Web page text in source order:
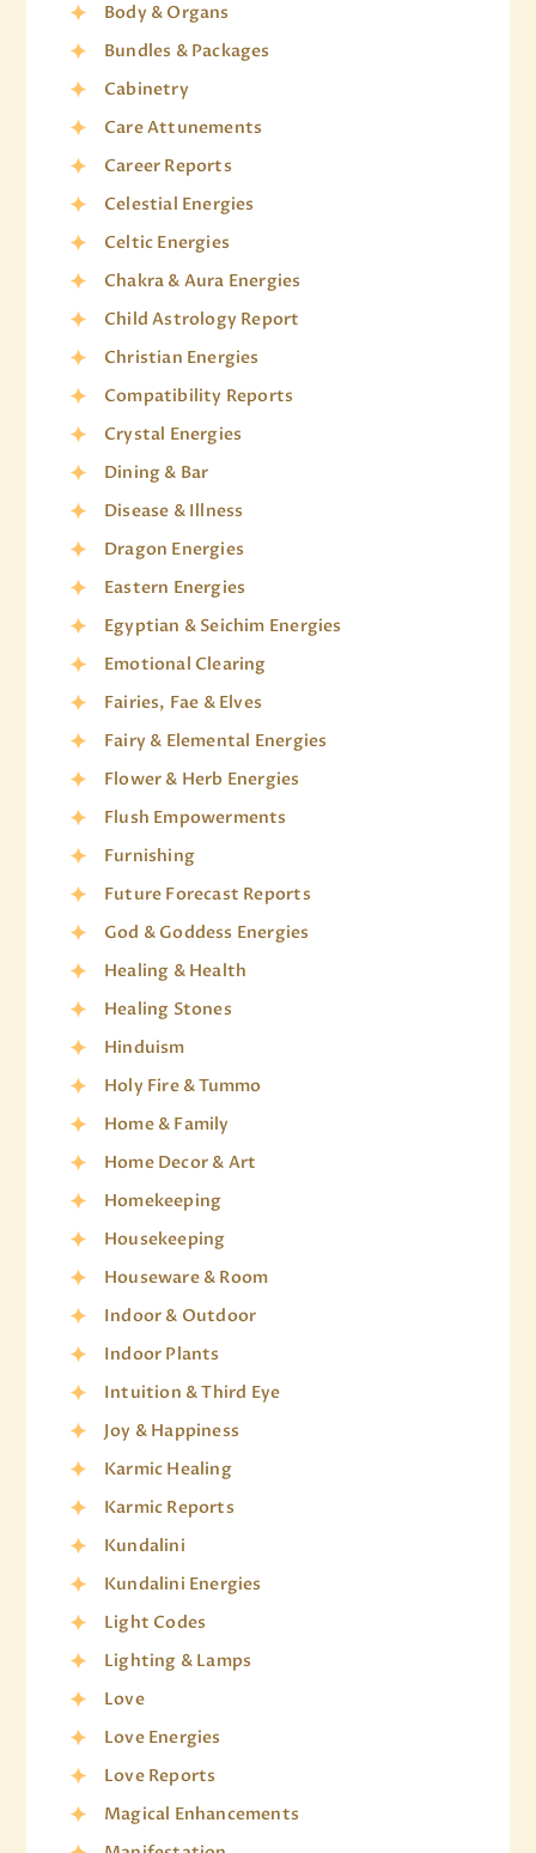
Body & Organs
Bundles & Packages
Cabinetry
Care Attunements
Career Reports
Celestial Energies
Celtic Energies
Chakra & Aura Energies
Child Astrology Report
Christian Energies
Compatibility Reports
Crystal Energies
Dining & Bar
Disease & Illness
Dragon Energies
Eastern Energies
Egyptian & Seichim Energies
Emotional Clearing
Fairies, Fae & Elves
Fairy & Elemental Energies
Flower & Herb Energies
Flush Empowerments
Furnishing
Future Forecast Reports
God & Goddess Energies
Healing & Health
Healing Stones
Hinduism
Holy Fire & Tummo
Home & Family
Home Decor & Art
Homekeeping
Housekeeping
Houseware & Room
Indoor & Outdoor
Indoor Plants
Intuition & Third Eye
Joy & Happiness
Karmic Healing
Karmic Reports
Kundalini
Kundalini Energies
Light Codes
Lighting & Lamps
Love
Love Energies
Love Reports
Magical Enhancements